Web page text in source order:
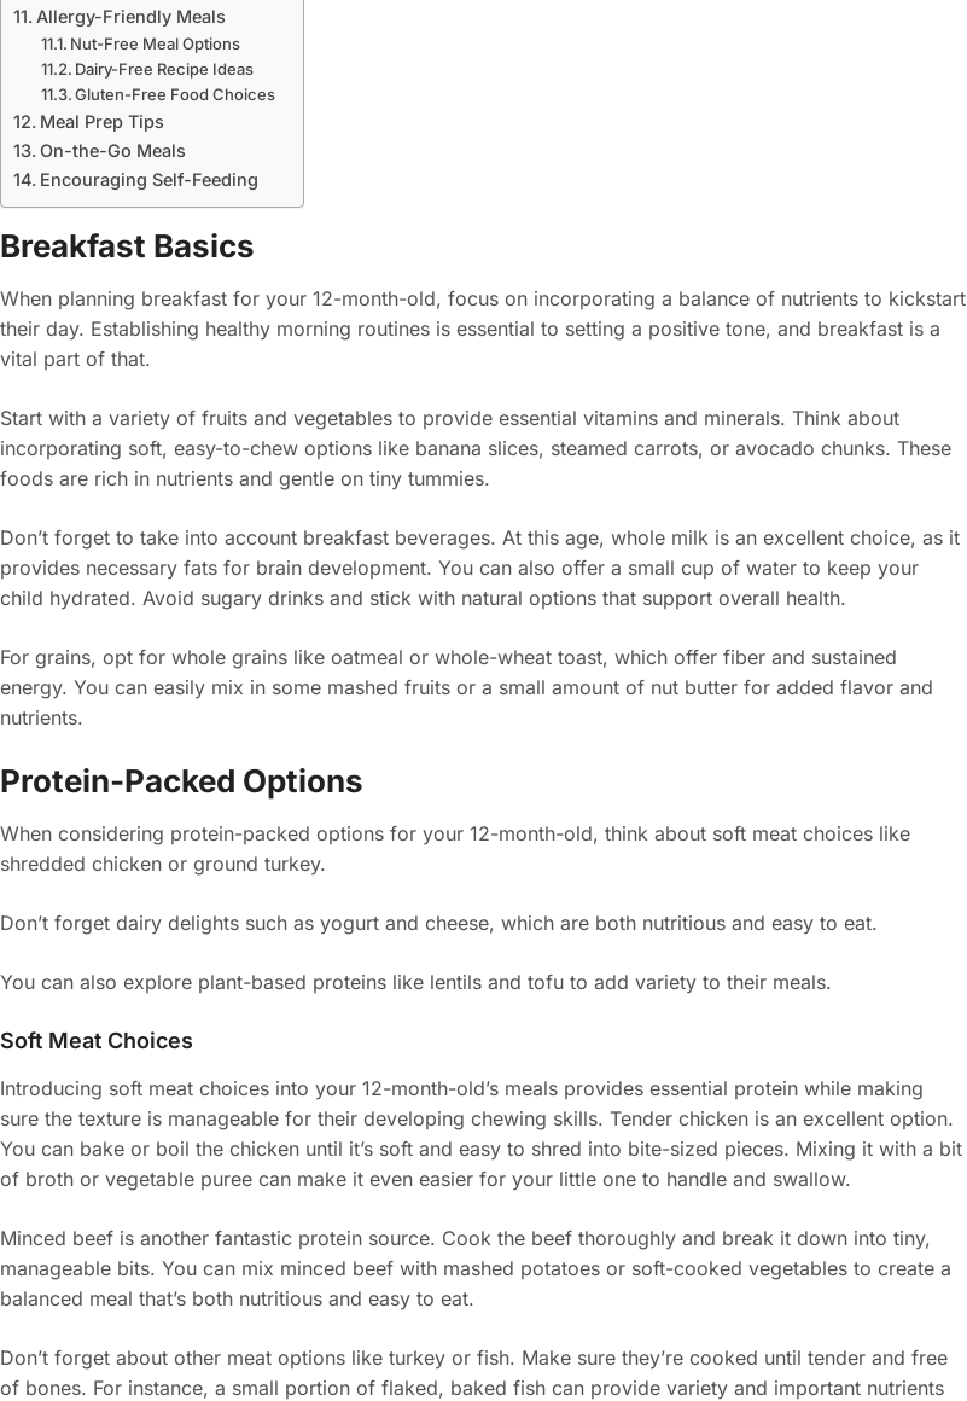
Allergy-Friendly Meals
Nut-Free Meal Options
Dairy-Free Recipe Ideas
Gluten-Free Food Choices
Meal Prep Tips
On-the-Go Meals
Encouraging Self-Feeding
Breakfast Basics
When planning breakfast for your 12-month-old, focus on incorporating a balance of nutrients to kickstart
their day. Establishing healthy morning routines is essential to setting a positive tone, and breakfast is a
vital part of that.
Start with a variety of fruits and vegetables to provide essential vitamins and minerals. Think about
incorporating soft, easy-to-chew options like banana slices, steamed carrots, or avocado chunks. These
foods are rich in nutrients and gentle on tiny tummies.
Don’t forget to take into account breakfast beverages. At this age, whole milk is an excellent choice, as it
provides necessary fats for brain development. You can also offer a small cup of water to keep your
child hydrated. Avoid sugary drinks and stick with natural options that support overall health.
For grains, opt for whole grains like oatmeal or whole-wheat toast, which offer fiber and sustained
energy. You can easily mix in some mashed fruits or a small amount of nut butter for added flavor and
nutrients.
Protein-Packed Options
When considering protein-packed options for your 12-month-old, think about soft meat choices like
shredded chicken or ground turkey.
Don’t forget dairy delights such as yogurt and cheese, which are both nutritious and easy to eat.
You can also explore plant-based proteins like lentils and tofu to add variety to their meals.
Soft Meat Choices
Introducing soft meat choices into your 12-month-old’s meals provides essential protein while making
sure the texture is manageable for their developing chewing skills. Tender chicken is an excellent option.
You can bake or boil the chicken until it’s soft and easy to shred into bite-sized pieces. Mixing it with a bit
of broth or vegetable puree can make it even easier for your little one to handle and swallow.
Minced beef is another fantastic protein source. Cook the beef thoroughly and break it down into tiny,
manageable bits. You can mix minced beef with mashed potatoes or soft-cooked vegetables to create a
balanced meal that’s both nutritious and easy to eat.
Don’t forget about other meat options like turkey or fish. Make sure they’re cooked until tender and free
of bones. For instance, a small portion of flaked, baked fish can provide variety and important nutrients